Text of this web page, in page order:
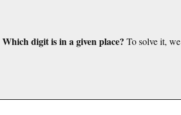
Which digit is in a given place? To solve it, we